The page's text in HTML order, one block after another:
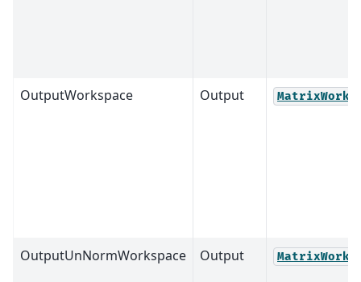
OutputWorkspace Output
OutputUnNormWorkspace Output